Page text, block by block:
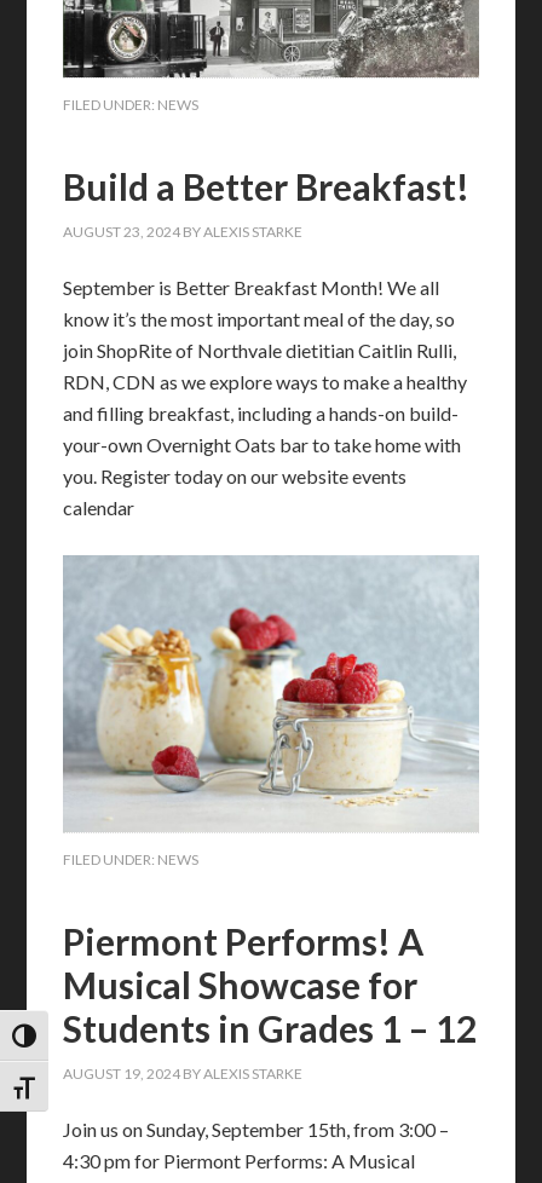
TOGGLE HIGH CONTRAST
TOGGLE FONT SIZE
FILED UNDER: NEWS
Build a Better Breakfast!
AUGUST 23, 2024 BYALEXIS STARKE
September is Better Breakfast Month! We all
know it’s the most important meal of the day, so
join ShopRite of Northvale dietitian Caitlin Rulli,
RDN, CDN as we explore ways to make a healthy
and filling breakfast, including a hands-on build-
your-own Overnight Oats bar to take home with
you. Register today on our website events
calendar
FILED UNDER: NEWS
Piermont Performs! A
Musical Showcase for
Students in Grades 1 – 12
AUGUST 19, 2024 BYALEXIS STARKE
Join us on Sunday, September 15th, from 3:00 –
4:30 pm for Piermont Performs: A Musical